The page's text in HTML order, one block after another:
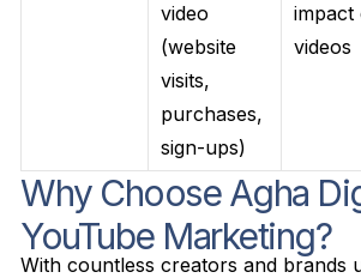
video
(website
visits,
purchases,
sign-ups)
videos
Why Choose Agha
YouTube Marketing?
With countless creators and brands